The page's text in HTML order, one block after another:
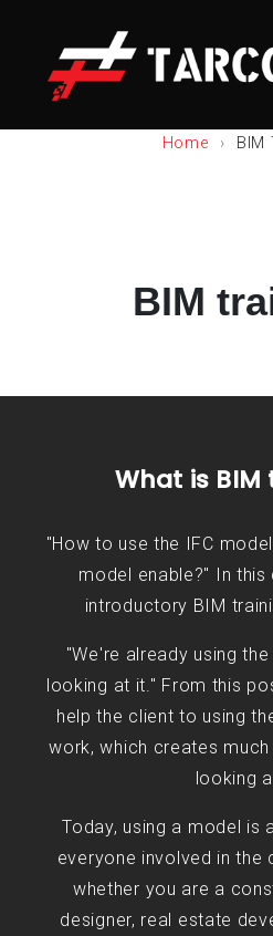
Home BIM
BIM
What is
"How to use the IFC
model enable?" In
introductory BIM
"We're already using
looking at it." From this
help the client to using
work, which creates
looking
Today, using a model is
everyone involved in the
whether you are a
designer, real estate